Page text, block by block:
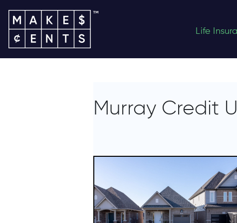
Life
Murray Credit